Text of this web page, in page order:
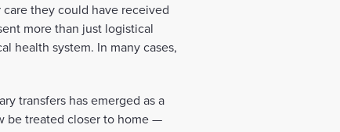
they could have received
more than just logistical
health system. In many cases,
transfers has emerged as a
be treated closer to home —